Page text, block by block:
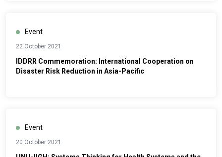
Event
22 October 2021
IDDRR Commemoration: International Cooperation on
Disaster Risk Reduction in Asia-Pacific
Event
20 October 2021